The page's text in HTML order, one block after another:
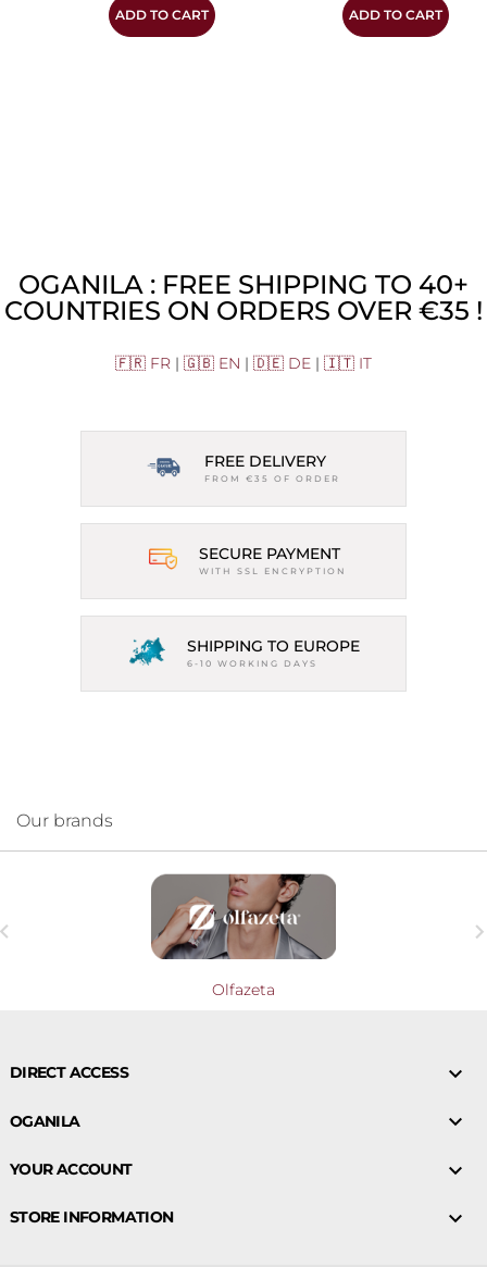
ADD TO CART ADD TO CART
OGANILA : FREE SHIPPING TO 40+
COUNTRIES ON ORDERS OVER €35 !
🇫🇷 FR | 🇬🇧 EN | 🇩🇪 DE | 🇮🇹 IT
FREE DELIVERY
FROM €35 OF ORDER
SECURE PAYMENT
WITH SSL ENCRYPTION
SHIPPING TO EUROPE
6-10 WORKING DAYS
Our brands
Olfazeta
DIRECT ACCESS 
OGANILA 
YOUR ACCOUNT 
STORE INFORMATION 